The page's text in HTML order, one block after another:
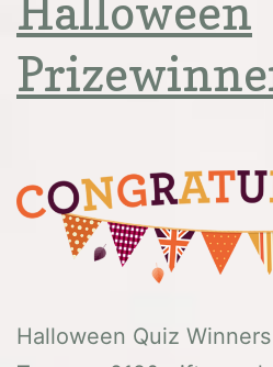
Halloween
Halloween Quiz